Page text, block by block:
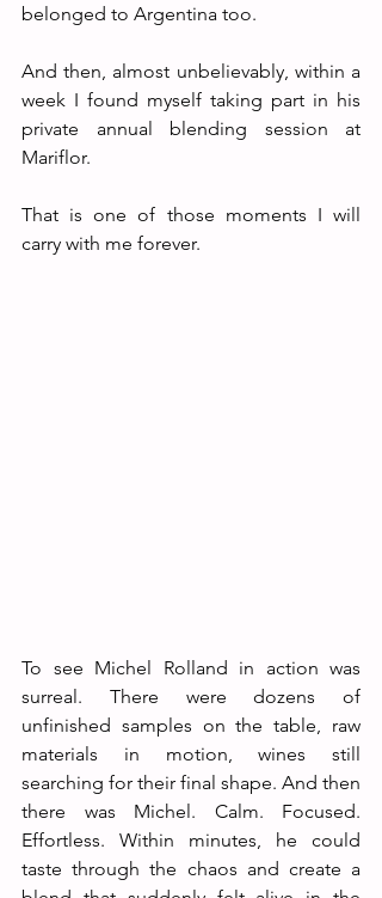
belonged to Argentina too.
And then, almost unbelievably, within a
week I found myself taking part in his
private annual blending session at
Mariflor.
That is one of those moments I will
carry with me forever.
To see Michel Rolland in action was
surreal. There were dozens of
unfinished samples on the table, raw
materials in motion, wines still
searching for their final shape. And then
there was Michel. Calm. Focused.
Effortless. Within minutes, he could
taste through the chaos and create a